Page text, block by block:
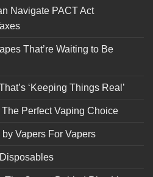
Navigate PACT Act
That’re Waiting to Be
‘Keeping Things Real’
Perfect Vaping Choice
Vapers For Vapers